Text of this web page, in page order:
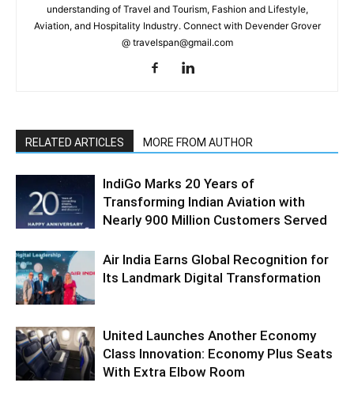
understanding of Travel and Tourism, Fashion and Lifestyle,
Aviation, and Hospitality Industry. Connect with Devender Grover
@ travelspan@gmail.com
RELATED ARTICLES MORE FROM AUTHOR
IndiGo Marks 20 Years of
Transforming Indian Aviation with
Nearly 900 Million Customers Served
Air India Earns Global Recognition for
Its Landmark Digital Transformation
United Launches Another Economy
Class Innovation: Economy Plus Seats
With Extra Elbow Room